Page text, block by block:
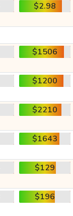
$2.98
$1506
$1200
$2210
$1643
$129
$196